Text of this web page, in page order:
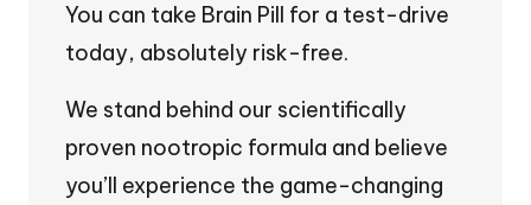
You can take Brain Pill for a test-drive
today, absolutely risk-free.
We stand behind our scientifically
proven nootropic formula and believe
you’ll experience the game-changing